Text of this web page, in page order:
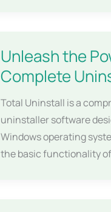
Unleash the
Complete
Total Uninstall is a
uninstaller software
Windows operating
the basic functionality